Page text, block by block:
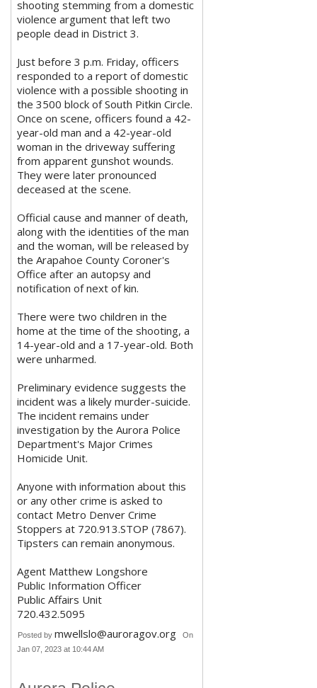
shooting stemming from a domestic
violence argument that left two
people dead in District 3.
Just before 3 p.m. Friday, officers
responded to a report of domestic
violence with a possible shooting in
the 3500 block of South Pitkin Circle.
Once on scene, officers found a 42-
year-old man and a 42-year-old
woman in the driveway suffering
from apparent gunshot wounds.
They were later pronounced
deceased at the scene.
Official cause and manner of death,
along with the identities of the man
and the woman, will be released by
the Arapahoe County Coroner's
Office after an autopsy and
notification of next of kin.
There were two children in the
home at the time of the shooting, a
14-year-old and a 17-year-old. Both
were unharmed.
Preliminary evidence suggests the
incident was a likely murder-suicide.
The incident remains under
investigation by the Aurora Police
Department's Major Crimes
Homicide Unit.
Anyone with information about this
or any other crime is asked to
contact Metro Denver Crime
Stoppers at 720.913.STOP (7867).
Tipsters can remain anonymous.
Agent Matthew Longshore
Public Information Officer
Public Affairs Unit
720.432.5095
Posted by mwellslo@auroragov.org
On
Jan 07, 2023 at 10:44 AM